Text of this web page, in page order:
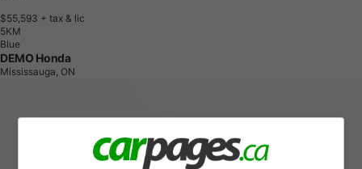
$55,593 + tax & lic
5KM
Blue
DEMO Honda
Mississauga, ON